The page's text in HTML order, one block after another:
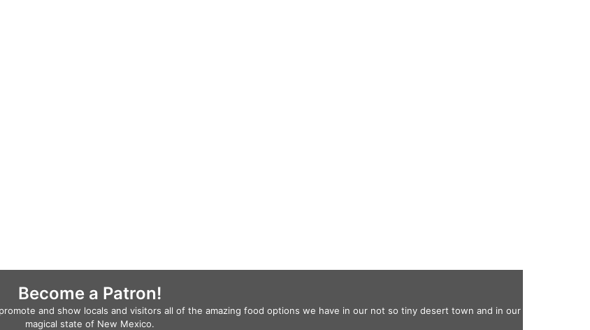
Become a Patron!
and show locals and visitors all of the amazing food options we have in our not so tiny desert town and in our
magical state of New Mexico.